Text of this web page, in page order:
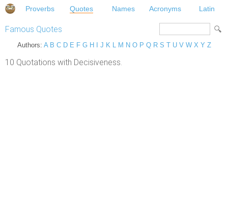
Proverbs Quotes Names Acronyms Latin
Famous Quotes
Authors: A B C D E F G H J K L M N O P Q R S T U V W X Y Z
10 Quotations with Decisiveness.